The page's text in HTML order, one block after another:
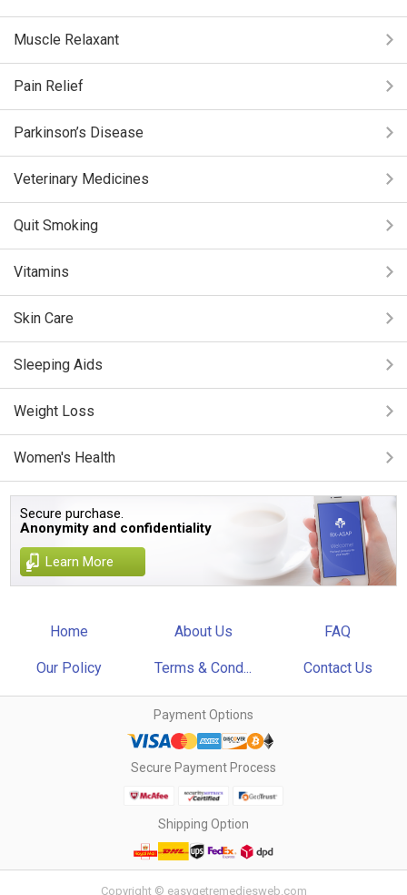
Muscle Relaxant
Pain Relief
Parkinson’s Disease
Veterinary Medicines
Quit Smoking
Vitamins
Skin Care
Sleeping Aids
Weight Loss
Women's Health
Secure purchase.
Anonymity and confidentiality
Learn More
Home About Us FAQ
Our Policy Terms & Cond... Contact Us
Payment Options
Secure Payment Process
Shipping Option
Copyright © easygetremediesweb.com